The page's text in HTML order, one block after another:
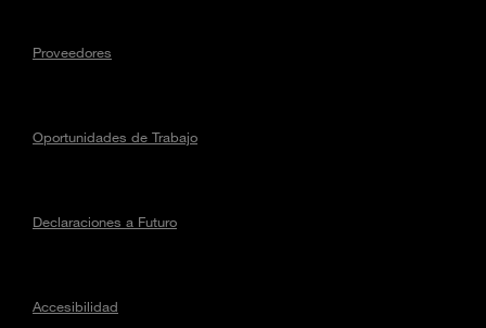
Proveedores
Oportunidades de Trabajo
Declaraciones a Futuro
Accesibilidad